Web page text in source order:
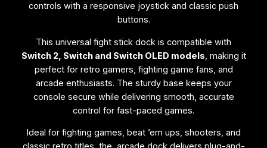
controls with a responsive joystick and classic push
buttons.
This universal fight stick dock is compatible with
Switch 2, Switch and Switch OLED models, making it
perfect for retro gamers, fighting game fans, and
arcade enthusiasts. The sturdy base keeps your
console secure while delivering smooth, accurate
control for fast-paced games.
Ideal for fighting games, beat ’em ups, shooters, and